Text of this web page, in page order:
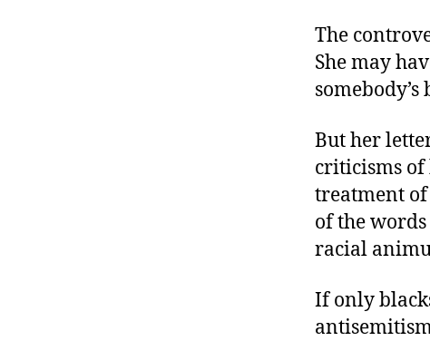
The
She may
somebody’s
But her
criticisms
treatment
of the
racial
If only